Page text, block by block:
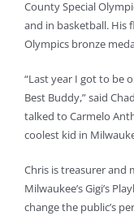
County Special
and in basketball. His
Olympics bronze
“Last year I got to be
Best Buddy,” said
talked to Carmelo
coolest kid in
Chris is treasurer and
Milwaukee’s Gigi’s
change the public’s